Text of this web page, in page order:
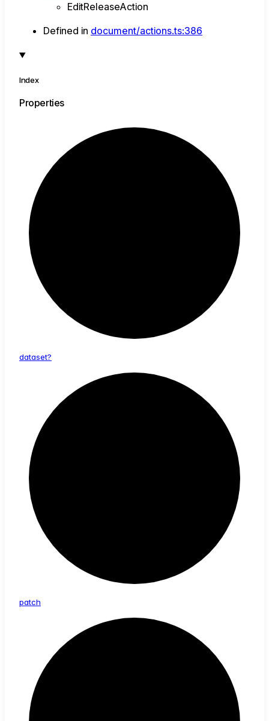
EditReleaseAction
Defined in document/actions.ts:386
Index
Properties
dataset?
patch